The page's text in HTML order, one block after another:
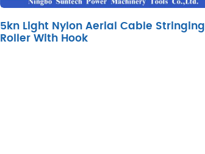
5kn Light Nylon Aerial Cable Stringing
Roller With Hook